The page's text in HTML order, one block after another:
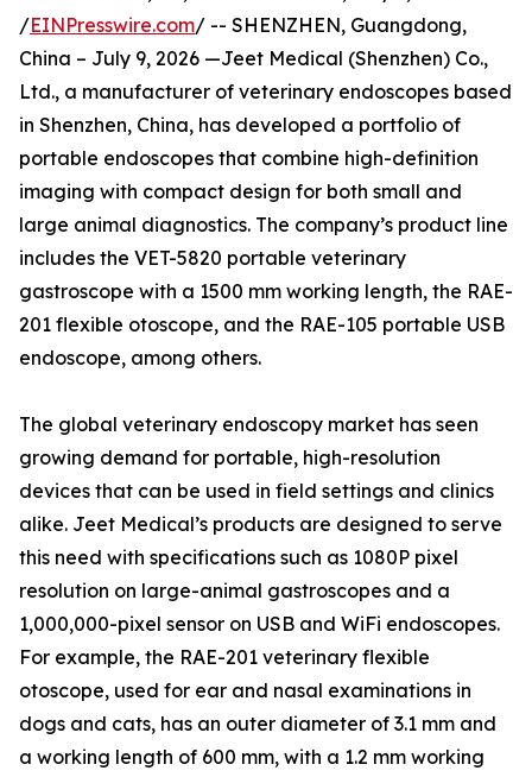
/EINPresswire.com/ -- SHENZHEN, Guangdong,
China – July 9, 2026 —Jeet Medical (Shenzhen) Co.,
Ltd., a manufacturer of veterinary endoscopes based
in Shenzhen, China, has developed a portfolio of
portable endoscopes that combine high-definition
imaging with compact design for both small and
large animal diagnostics. The company’s product line
includes the VET-5820 portable veterinary
gastroscope with a 1500 mm working length, the RAE-
201 flexible otoscope, and the RAE-105 portable USB
endoscope, among others.
The global veterinary endoscopy market has seen
growing demand for portable, high-resolution
devices that can be used in field settings and clinics
alike. Jeet Medical’s products are designed to serve
this need with specifications such as 1080P pixel
resolution on large-animal gastroscopes and a
1,000,000-pixel sensor on USB and WiFi endoscopes.
For example, the RAE-201 veterinary flexible
otoscope, used for ear and nasal examinations in
dogs and cats, has an outer diameter of 3.1 mm and
a working length of 600 mm, with a 1.2 mm working